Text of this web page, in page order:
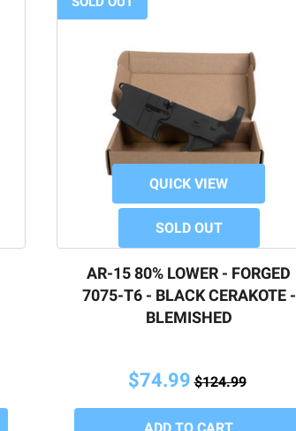
QUICK VIEW
SOLD OUT
AR-15 80% LOWER - FORGED
7075-T6 - BLACK CERAKOTE -
BLEMISHED
$74.99 $124.99